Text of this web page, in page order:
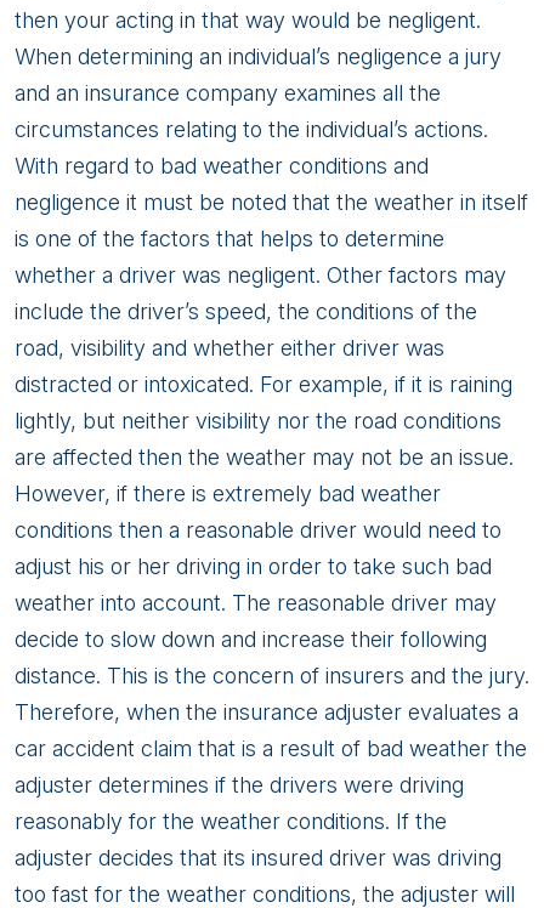
then your acting in that way would be negligent.
When determining an individual’s negligence a jury
and an insurance company examines all the
circumstances relating to the individual’s actions.
With regard to bad weather conditions and
negligence it must be noted that the weather in itself
is one of the factors that helps to determine
whether a driver was negligent. Other factors may
include the driver’s speed, the conditions of the
road, visibility and whether either driver was
distracted or intoxicated. For example, if it is raining
lightly, but neither visibility nor the road conditions
are affected then the weather may not be an issue.
However, if there is extremely bad weather
conditions then a reasonable driver would need to
adjust his or her driving in order to take such bad
weather into account. The reasonable driver may
decide to slow down and increase their following
distance. This is the concern of insurers and the jury.
Therefore, when the insurance adjuster evaluates a
car accident claim that is a result of bad weather the
adjuster determines if the drivers were driving
reasonably for the weather conditions. If the
adjuster decides that its insured driver was driving
too fast for the weather conditions, the adjuster will